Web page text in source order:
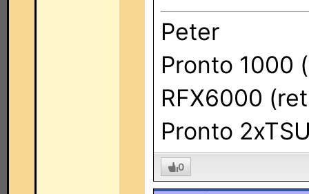
Peter
Pronto 1000
RFX6000
Pronto
0